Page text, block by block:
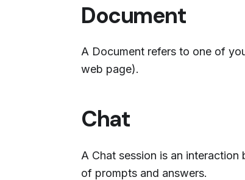
Document
A Document refers to one of
web page).
Chat
A Chat session is an
of prompts and answers.